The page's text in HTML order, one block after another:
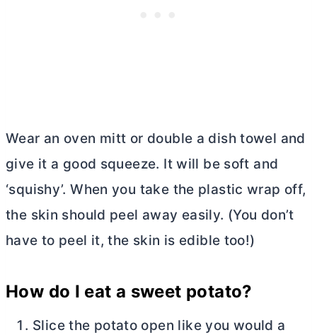
Wear an oven mitt or double a dish towel and
give it a good squeeze. It will be soft and
‘squishy’. When you take the plastic wrap off,
the skin should peel away easily. (You don’t
have to peel it, the skin is edible too!)
How do I eat a sweet potato?
Slice the potato open like you would a